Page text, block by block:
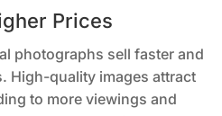
Prices
photographs sell faster and
High-quality images attract
to more viewings and